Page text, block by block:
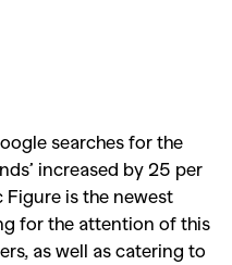
searches for the
increased by 25 per
Figure is the newest
for the attention of this
as well as catering to